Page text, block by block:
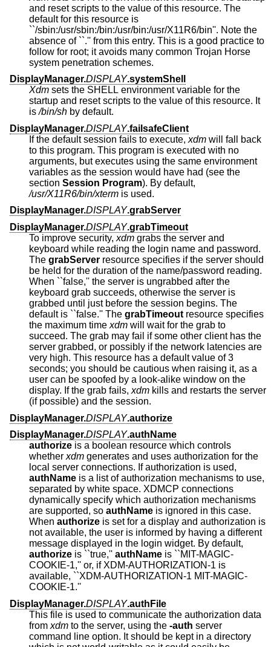
and reset scripts to the value of this resource. The
default for this resource is
``/sbin:/usr/sbin:/bin:/usr/bin:/usr/X11R6/bin''. Note the
absence of ``.'' from this entry. This is a good practice to
follow for root; it avoids many common Trojan Horse
system penetration schemes.
DisplayManager.DISPLAY.systemShell
Xdm sets the SHELL environment variable for the
startup and reset scripts to the value of this resource. It
is/bin/sh
by default.
DisplayManager.DISPLAY.failsafeClient
If the default session fails to execute, xdm will fall back
to this program. This program is executed with no
arguments, but executes using the same environment
variables as the session would have had (see the
section Session Program). By default,
/usr/X11R6/bin/xterm is used.
DisplayManager.DISPLAY.grabServer
DisplayManager.DISPLAY.grabTimeout
To improve security, xdm grabs the server and
keyboard while reading the login name and password.
The grabServer resource specifies if the server should
be held for the duration of the name/password reading.
When ``false,'' the server is ungrabbed after the
keyboard grab succeeds, otherwise the server is
grabbed until just before the session begins. The
default is ``false.'' The grabTimeout
the maximum time xdm will wait for the grab to
succeed. The grab may fail if some other client has the
server grabbed, or possibly if the network latencies are
very high. This resource has a default value of 3
seconds; you should be cautious when raising it, as a
user can be spoofed by a look-alike window on the
display. If the grab fails, xdm kills and restarts the server
(if possible) and the session.
DisplayManager.DISPLAY.authorize
DisplayManager.DISPLAY.authName
authorize is a boolean resource which controls
whether xdm
local server connections. If authorization is used,
authName is a list of authorization mechanisms to use,
separated by white space. XDMCP connections
dynamically specify which authorization mechanisms
are supported, so authName
When authorize is set for a display and authorization is
not available, the user is informed by having a different
message displayed in the login widget. By default,
authorize
is ``true,'' authName is ``MIT-MAGIC-
COOKIE-1,'' or, if XDM-AUTHORIZATION-1 is
available, ``XDM-AUTHORIZATION-1 MIT-MAGIC-
COOKIE-1.''
DisplayManager.DISPLAY.authFile
This file is used to communicate the authorization data
from xdm to the server, using the -auth server
command line option. It should be kept in a directory